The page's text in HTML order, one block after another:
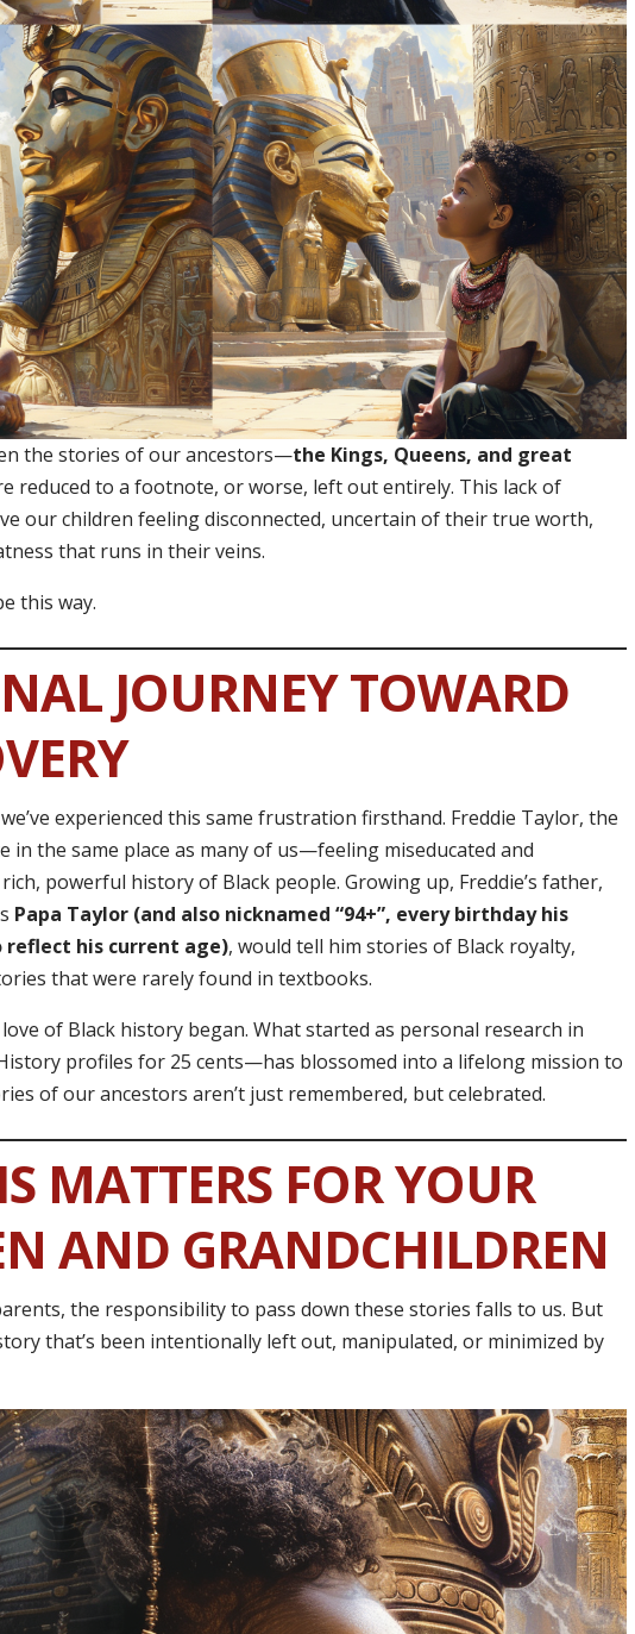
the stories of our ancestors—the Kings, Queens, and great
reduced to a footnote, or worse, left out entirely. This lack of
our children feeling disconnected, uncertain of their true worth,
that runs in their veins.
this way.
JOURNEY TOWARD
experienced this same frustration firsthand. Freddie Taylor, the
in the same place as many of us—feeling miseducated and
powerful history of Black people. Growing up, Freddie’s father,
Papa Taylor (and also nicknamed “94+”, every birthday his
reflect his current age), would tell him stories of Black royalty,
that were rarely found in textbooks.
love of Black history began. What started as personal research in
profiles for 25 cents—has blossomed into a lifelong mission to
of our ancestors aren’t just remembered, but celebrated.
MATTERS FOR YOUR
AND GRANDCHILDREN
the responsibility to pass down these stories falls to us. But
that’s been intentionally left out, manipulated, or minimized by